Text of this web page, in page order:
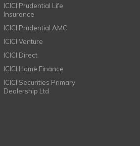
ICICI Prudential Life
Insurance
ICICI Prudential AMC
ICICI Venture
ICICI Direct
ICICI Home Finance
ICICI Securities Primary
Dealership Ltd